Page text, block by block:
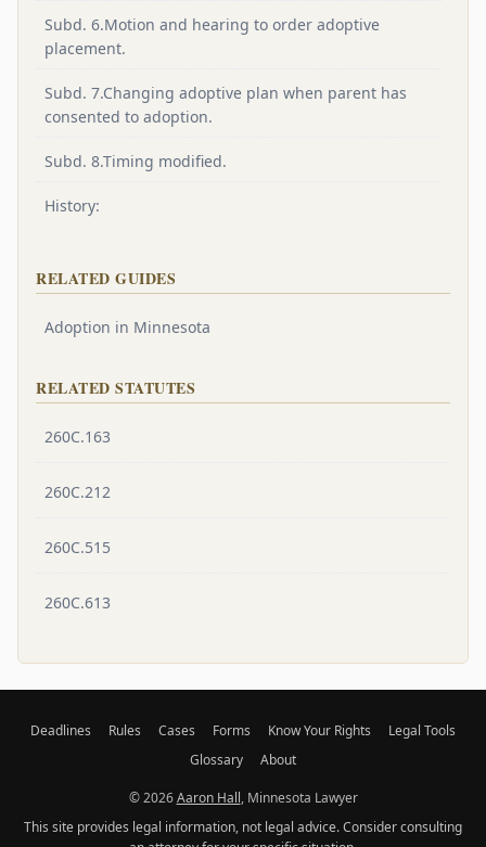
Subd. 6.Motion and hearing to order adoptive
placement.
Subd. 7.Changing adoptive plan when parent has
consented to adoption.
Subd. 8.Timing modified.
History:
RELATED GUIDES
Adoption in Minnesota
RELATED STATUTES
260C.163
260C.212
260C.515
260C.613
Deadlines Rules Cases Forms Know Your Rights
Legal Tools
Glossary
About
© 2026Aaron Hall, Minnesota Lawyer
This site provides legal information, not legal advice. Consider consulting